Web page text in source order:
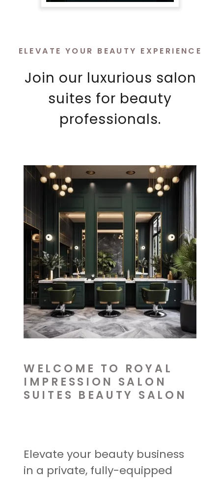
ELEVATE YOUR BEAUTY EXPERIENCE
Join our luxurious salon
suites for beauty
professionals.
WELCOME TO ROYAL
IMPRESSION SALON
SUITES BEAUTY SALON
Elevate your beauty business
in a private, fully-equipped